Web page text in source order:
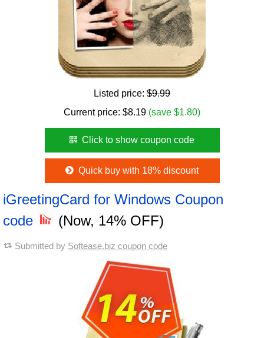
Listed price: $9.99
Current price: $8.19 (save $1.80)
Click to show coupon code
Quick buy with 18% discount
iGreetingCard for Windows Coupon
code
(Now, 14% OFF)
Submitted by Softease.biz coupon code